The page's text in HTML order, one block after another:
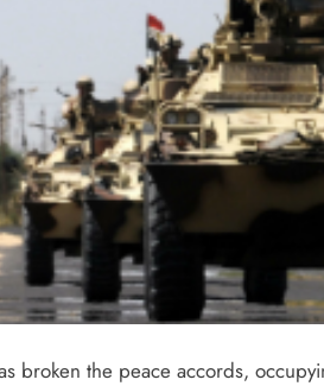
broken the peace accords,